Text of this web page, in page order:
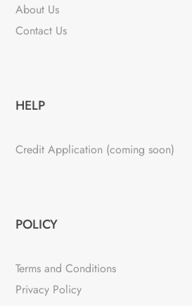
About Us
Contact Us
HELP
Credit Application (coming soon)
POLICY
Terms and Conditions
Privacy Policy